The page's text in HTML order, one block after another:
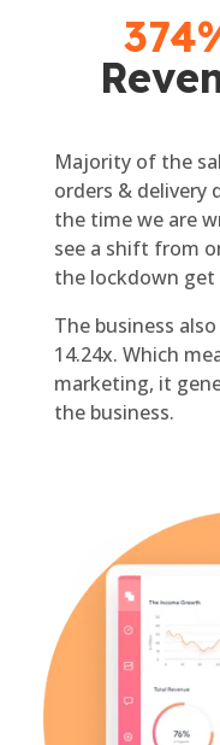
Majority of the
orders & delivery
the time we are
see a shift from
the lockdown get
The business
14.24x. Which
marketing, it
the business.